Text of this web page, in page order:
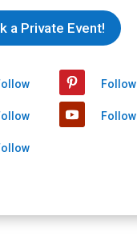
a Private Event!
Follow
Follow